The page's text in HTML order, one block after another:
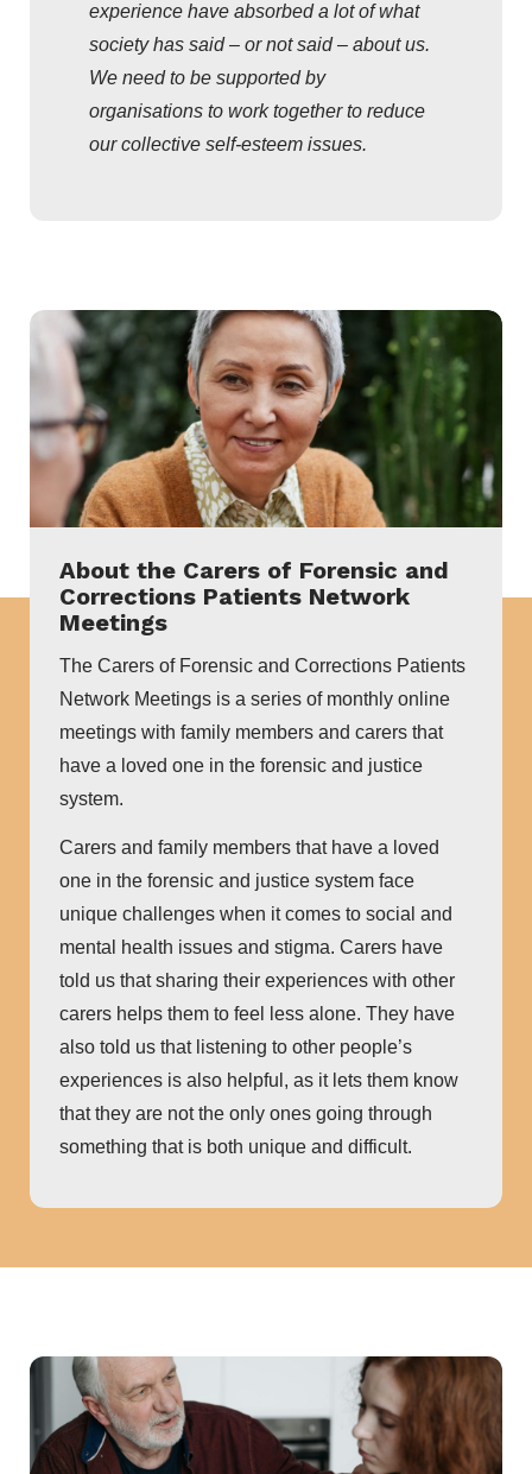
experience have absorbed a lot of what
society has said – or not said – about us.
We need to be supported by
organisations to work together to reduce
our collective self-esteem issues.
About the Carers of Forensic and
Corrections Patients Network
Meetings
The Carers of Forensic and Corrections Patients
Network Meetings is a series of monthly online
meetings with family members and carers that
have a loved one in the forensic and justice
system.
Carers and family members that have a loved
one in the forensic and justice system face
unique challenges when it comes to social and
mental health issues and stigma. Carers have
told us that sharing their experiences with other
carers helps them to feel less alone. They have
also told us that listening to other people’s
experiences is also helpful, as it lets them know
that they are not the only ones going through
something that is both unique and difficult.